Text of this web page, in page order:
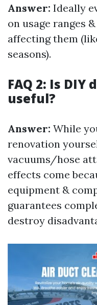
Answer: Ideally
on usage ranges
affecting them
seasons).
FAQ 2: Is
useful?
Answer: While
renovation
vacuums/hose
effects come
equipment &
guarantees
destroy